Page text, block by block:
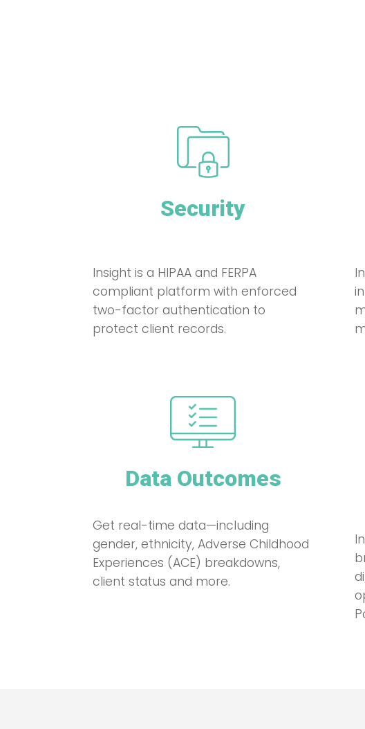
Security
Insight is a HIPAA and FERPA
compliant platform with enforced
two-factor authentication to
protect client records.
Data Outcomes
Get real-time data—including
gender, ethnicity, Adverse Childhood
Experiences (ACE) breakdowns,
client status and more.